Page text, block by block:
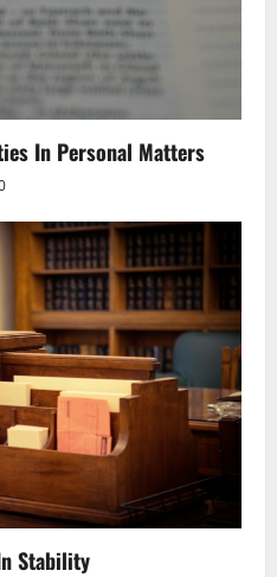
In Personal Matters
Stability